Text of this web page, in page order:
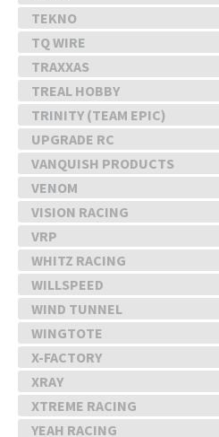
TEKNO
TQ WIRE
TRAXXAS
TREAL HOBBY
TRINITY (TEAM EPIC)
UPGRADE RC
VANQUISH PRODUCTS
VENOM
VISION RACING
VRP
WHITZ RACING
WILLSPEED
WIND TUNNEL
WINGTOTE
X-FACTORY
XRAY
XTREME RACING
YEAH RACING